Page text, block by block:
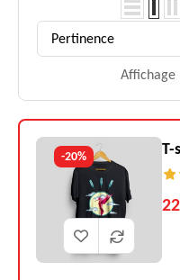
Pertinence
Affichage
-20%